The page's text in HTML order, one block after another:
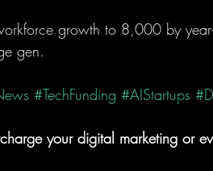
growth to 8,000 by
gen.
#TechFunding #AIStartups
your digital marketing or